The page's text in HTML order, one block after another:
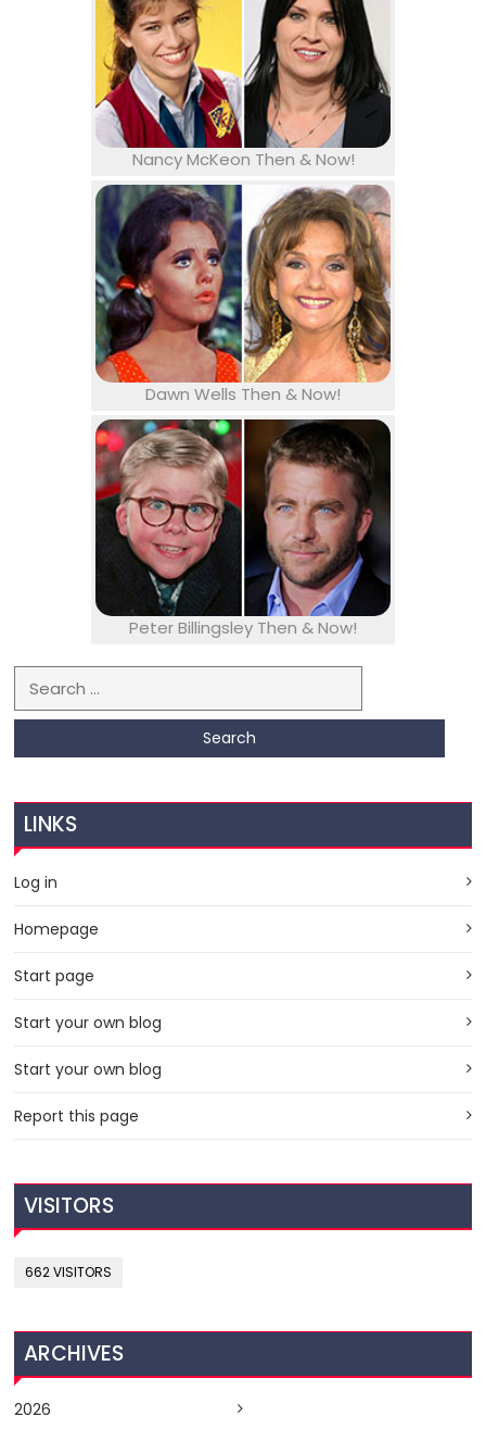
Nancy McKeon Then & Now!
Dawn Wells Then & Now!
Peter Billingsley Then & Now!
Search for:
LINKS
Log in
Homepage
Start page
Start your own blog
Start your own blog
Report this page
VISITORS
662 VISITORS
ARCHIVES
2026